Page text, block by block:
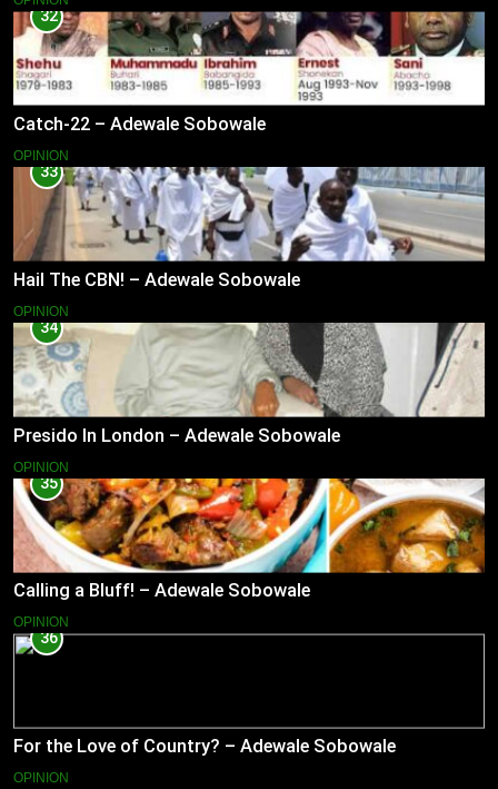
32
Catch-22 – Adewale Sobowale
OPINION
33
Hail The CBN! – Adewale Sobowale
OPINION
34
Presido In London – Adewale Sobowale
OPINION
35
Calling a Bluff! – Adewale Sobowale
OPINION
36
For the Love of Country? – Adewale Sobowale
OPINION